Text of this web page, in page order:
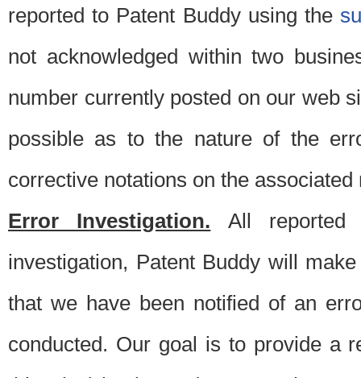
reported to Patent Buddy using the
not acknowledged within two
number currently posted on our web
possible as to the nature of the
corrective notations on the
Error Investigation. All reported
investigation, Patent Buddy will
that we have been notified of an
conducted. Our goal is to provide a